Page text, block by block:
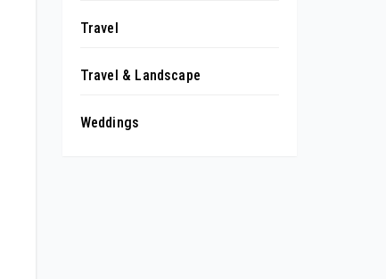
Travel
Travel & Landscape
Weddings